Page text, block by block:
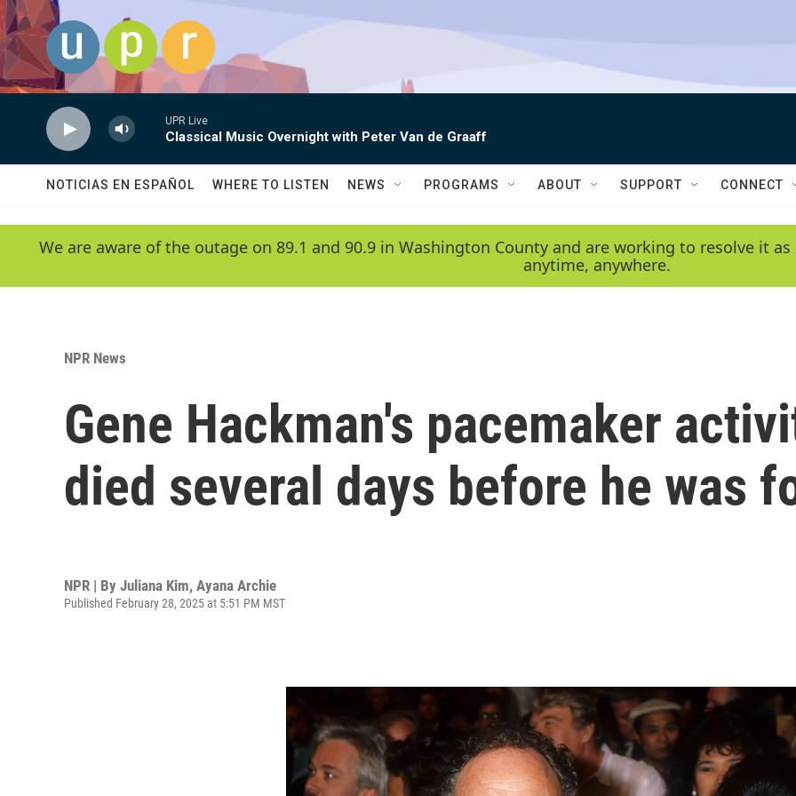
Skip to main content
UPR Live
Classical Music Overnight with Peter Van de Graaff
NOTICIAS EN ESPAÑOL WHERE TO LISTEN NEWS PROGRAMS ABOUT SUPPORT CONNECT
We are aware of the outage on 89.1 and 90.9 in Washington County and are working to resolve it
anytime, anywhere.
NPR News
Gene Hackman's pacemaker
died several days before he was
NPR | By Juliana Kim, Ayana Archie
Published February 28, 2025 at 5:51 PM MST